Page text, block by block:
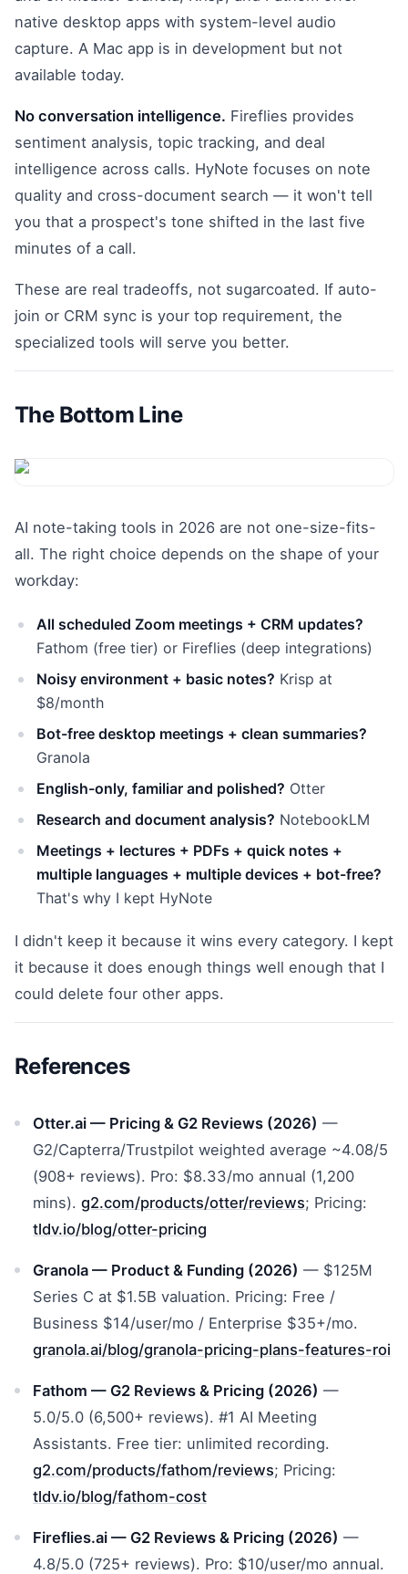
native desktop apps with system-level audio
capture. A Mac app is in development but not
available today.
No conversation intelligence. Fireflies provides
sentiment analysis, topic tracking, and deal
intelligence across calls. HyNote focuses on note
quality and cross-document search — it won't tell
you that a prospect's tone shifted in the last five
minutes of a call.
These are real tradeoffs, not sugarcoated. If auto-
join or CRM sync is your top requirement, the
specialized tools will serve you better.
The Bottom Line
AI note-taking tools in 2026 are not one-size-fits-
all. The right choice depends on the shape of your
workday:
All scheduled Zoom meetings + CRM updates?
Fathom (free tier) or Fireflies (deep integrations)
Noisy environment + basic notes? Krisp at
$8/month
Bot-free desktop meetings + clean summaries?
Granola
English-only, familiar and polished? Otter
Research and document analysis? NotebookLM
Meetings + lectures + PDFs + quick notes +
multiple languages + multiple devices + bot-free?
That's why I kept HyNote
I didn't keep it because it wins every category. I kept
it because it does enough things well enough that I
could delete four other apps.
References
Otter.ai — Pricing & G2 Reviews (2026) —
G2/Capterra/Trustpilot weighted average ~4.08/5
(908+ reviews). Pro: $8.33/mo annual (1,200
mins). g2.com/products/otter/reviews; Pricing:
tldv.io/blog/otter-pricing
Granola — Product & Funding (2026) — $125M
Series C at $1.5B valuation. Pricing: Free /
Business $14/user/mo / Enterprise $35+/mo.
granola.ai/blog/granola-pricing-plans-features-roi
Fathom — G2 Reviews & Pricing (2026) —
5.0/5.0 (6,500+ reviews). #1 AI Meeting
Assistants. Free tier: unlimited recording.
g2.com/products/fathom/reviews; Pricing:
tldv.io/blog/fathom-cost
Fireflies.ai — G2 Reviews & Pricing (2026) —
4.8/5.0 (725+ reviews). Pro: $10/user/mo annual.